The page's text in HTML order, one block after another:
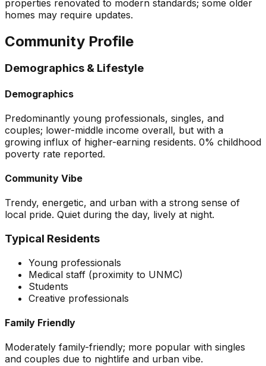
properties renovated to modern standards; some older
homes may require updates.
Community Profile
Demographics & Lifestyle
Demographics
Predominantly young professionals, singles, and
couples; lower-middle income overall, but with a
growing influx of higher-earning residents. 0% childhood
poverty rate reported.
Community Vibe
Trendy, energetic, and urban with a strong sense of
local pride. Quiet during the day, lively at night.
Typical Residents
Young professionals
Medical staff (proximity to UNMC)
Students
Creative professionals
Family Friendly
Moderately family-friendly; more popular with singles
and couples due to nightlife and urban vibe.